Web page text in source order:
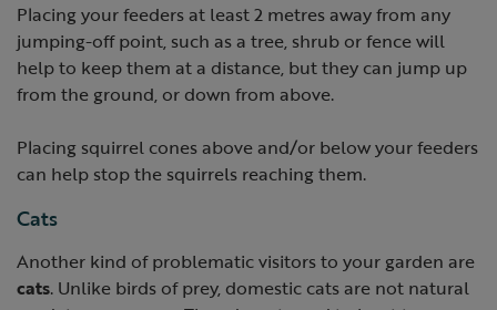
Placing your feeders at least 2 metres away from any
jumping-off point, such as a tree, shrub or fence will
help to keep them at a distance, but they can jump up
from the ground, or down from above.
Placing squirrel cones above and/or below your feeders
can help stop the squirrels reaching them.
Cats
Another kind of problematic visitors to your garden are
cats. Unlike birds of prey, domestic cats are not natural